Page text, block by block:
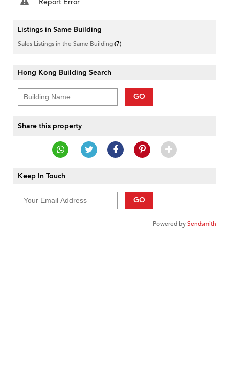
Report Error
Listings in Same Building
Sales Listings in the Same Building(7)
Hong Kong Building Search
GO
Share this property
Keep In Touch
GO
Powered bySendsmith